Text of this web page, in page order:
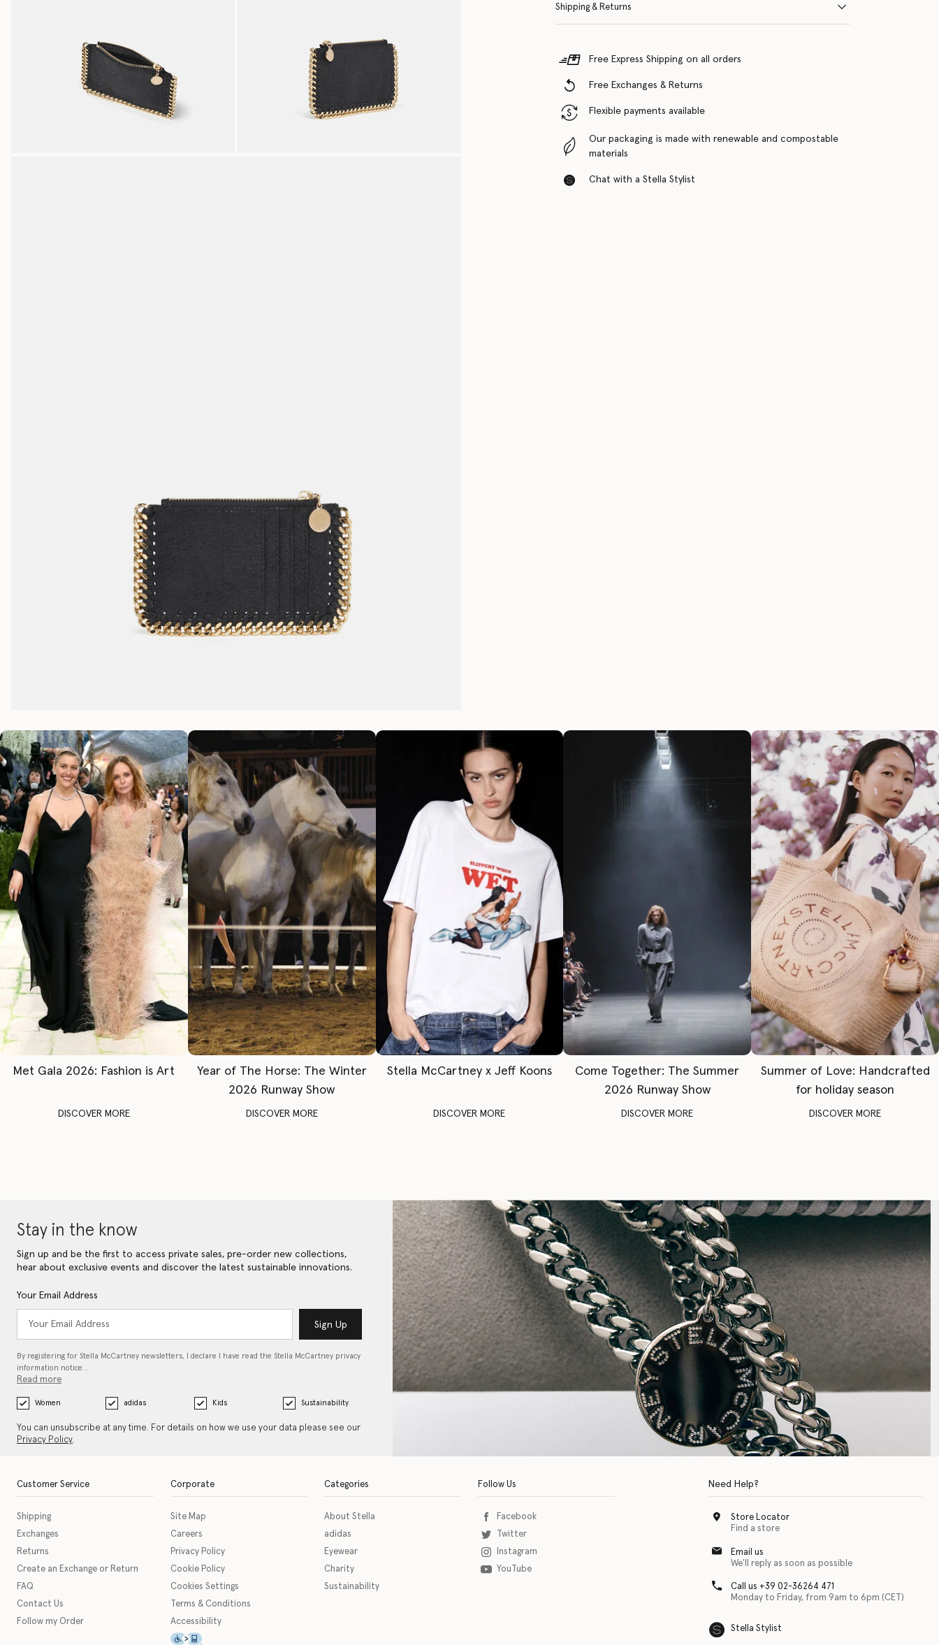
Shipping & Returns
Free Express Shipping on all orders
Free Exchanges & Returns
Flexible payments available
Our packaging is made with renewable and compostable
materials
Chat with a Stella Stylist
Met Gala 2026: Fashion is Art
DISCOVER MORE
Year of The Horse: The Winter
2026 Runway Show
DISCOVER MORE
Stella McCartney x Jeff Koons
DISCOVER MORE
Come Together: The Summer
2026 Runway Show
DISCOVER MORE
Summer of Love: Handcrafted
for holiday season
DISCOVER MORE
Stay in the know
Sign up and be the first to access private sales, pre-order new collections,
hear about exclusive events and discover the latest sustainable innovations.
Your Email Address
Sign Up
By registering for Stella McCartney newsletters, I declare I have read the Stella McCartney privacy
information notice…
Read more
Women adidas Kids Sustainability
You can unsubscribe at any time. For details on how we use your data please see our
Privacy Policy.
Customer Service
Shipping
Exchanges
Returns
Create an Exchange or Return
FAQ
Contact Us
Follow my Order
Corporate
Site Map
Careers
Privacy Policy
Cookie Policy
Cookies Settings
Terms & Conditions
Accessibility
This icon serves as a link to download the eSSENTIAL Accessibility assistive technology app for individuals with physical disabilities. It is featured as part of our commitment to
Categories
About Stella
adidas
Eyewear
Charity
Sustainability
Follow Us
Facebook
Twitter
Instagram
YouTube
Need Help?
Store Locator
Find a store
Email us
We'll reply as soon as possible
Call us +39 02-36264 471
Monday to Friday, from 9am to 6pm (CET)
Stella Stylist